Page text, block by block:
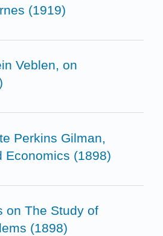
(1919)
Veblen, on
Perkins Gilman,
Economics (1898)
on The Study of
(1898)